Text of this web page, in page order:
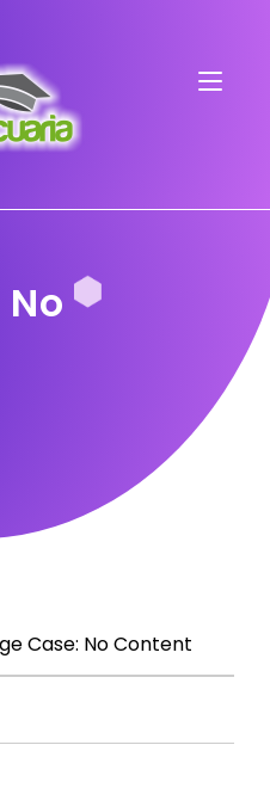
Case: No Content